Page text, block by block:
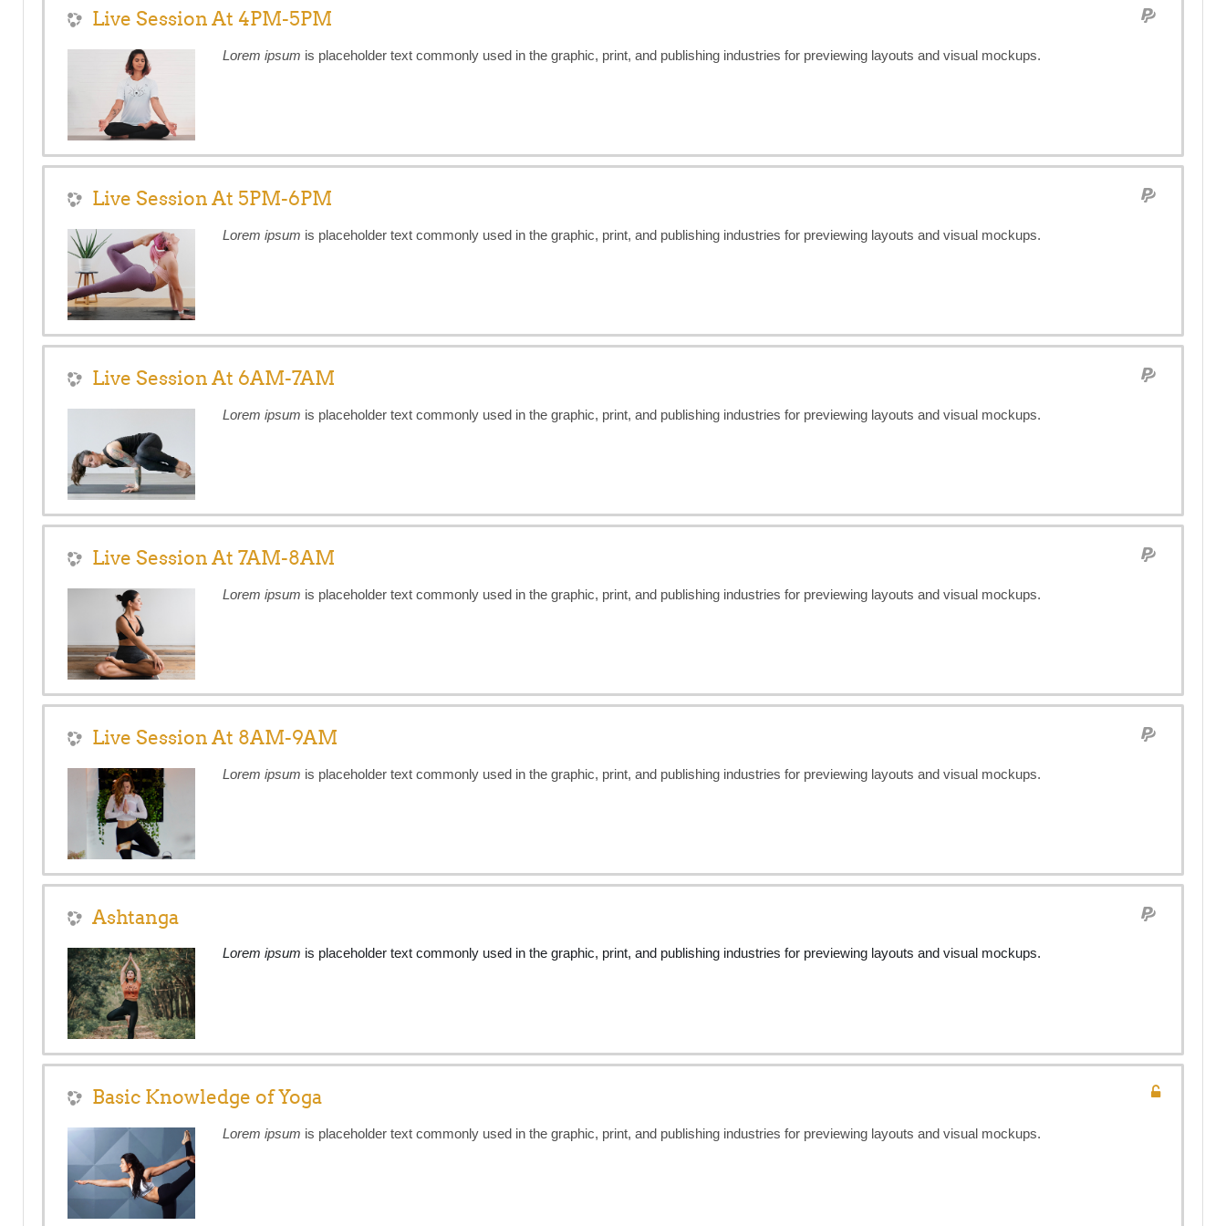
Live Session At 4PM-5PM
Lorem ipsum is placeholder text commonly used in the graphic, print, and publishing industries for previewing layouts and visual mockups.
Live Session At 5PM-6PM
Lorem ipsum is placeholder text commonly used in the graphic, print, and publishing industries for previewing layouts and visual mockups.
Live Session At 6AM-7AM
Lorem ipsum is placeholder text commonly used in the graphic, print, and publishing industries for previewing layouts and visual mockups.
Live Session At 7AM-8AM
Lorem ipsum is placeholder text commonly used in the graphic, print, and publishing industries for previewing layouts and visual mockups.
Live Session At 8AM-9AM
Lorem ipsum is placeholder text commonly used in the graphic, print, and publishing industries for previewing layouts and visual mockups.
Ashtanga
Lorem ipsum is placeholder text commonly used in the graphic, print, and publishing industries for previewing layouts and visual mockups.
Basic Knowledge of Yoga
Lorem ipsum is placeholder text commonly used in the graphic, print, and publishing industries for previewing layouts and visual mockups.